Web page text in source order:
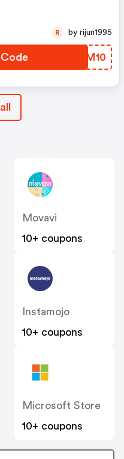
IFEM10
R by rijun1995
Movavi
10+ coupons
Instamojo
10+ coupons
Microsoft Store
10+ coupons